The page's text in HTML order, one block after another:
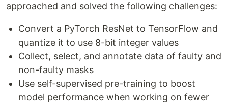
approached and solved the following challenges:
Convert a PyTorch ResNet to TensorFlow and
quantize it to use 8-bit integer values
Collect, select, and annotate data of faulty and
non-faulty masks
Use self-supervised pre-training to boost
model performance when working on fewer